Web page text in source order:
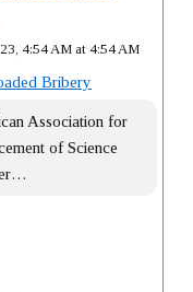
4:54 AM at 4:54 AM
Bribery
Association for
of Science